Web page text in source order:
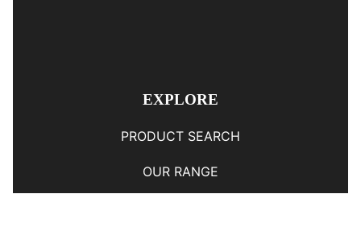
EXPLORE
PRODUCT SEARCH
OUR RANGE